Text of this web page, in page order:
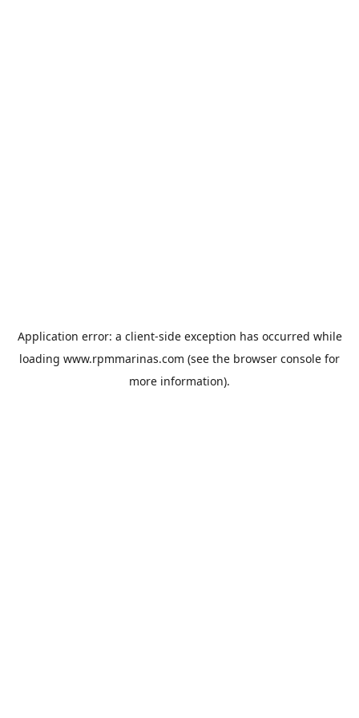
Application error: a client-side exception has occurred while
loading www.rpmmarinas.com (see the browser console for
more information).